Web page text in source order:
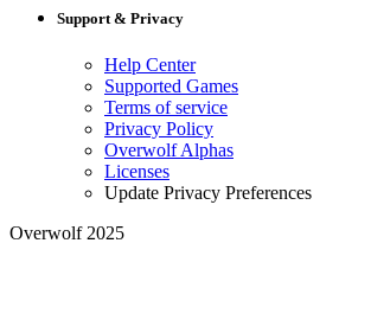
Support & Privacy
Help Center
Supported Games
Terms of service
Privacy Policy
Overwolf Alphas
Licenses
Update Privacy Preferences
Overwolf 2025